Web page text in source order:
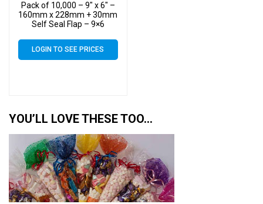
Pack of 10,000 – 9″ x 6″ –
160mm x 228mm + 30mm
Self Seal Flap – 9×6
40 Micron
LOGIN TO SEE PRICES
YOU’LL LOVE THESE TOO…